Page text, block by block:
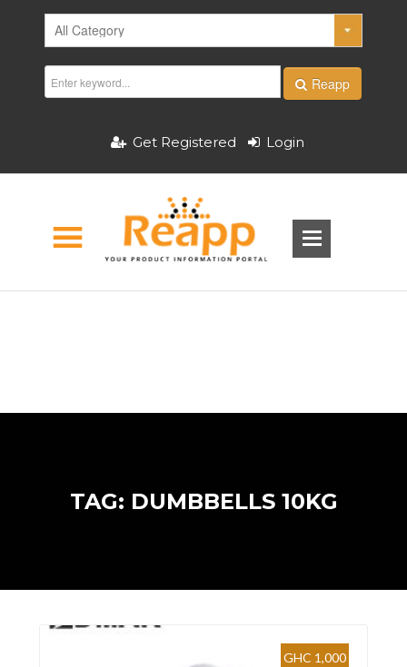
Reapp
Get Registered Login
TAG: DUMBBELLS 10KG
GHC 1,000